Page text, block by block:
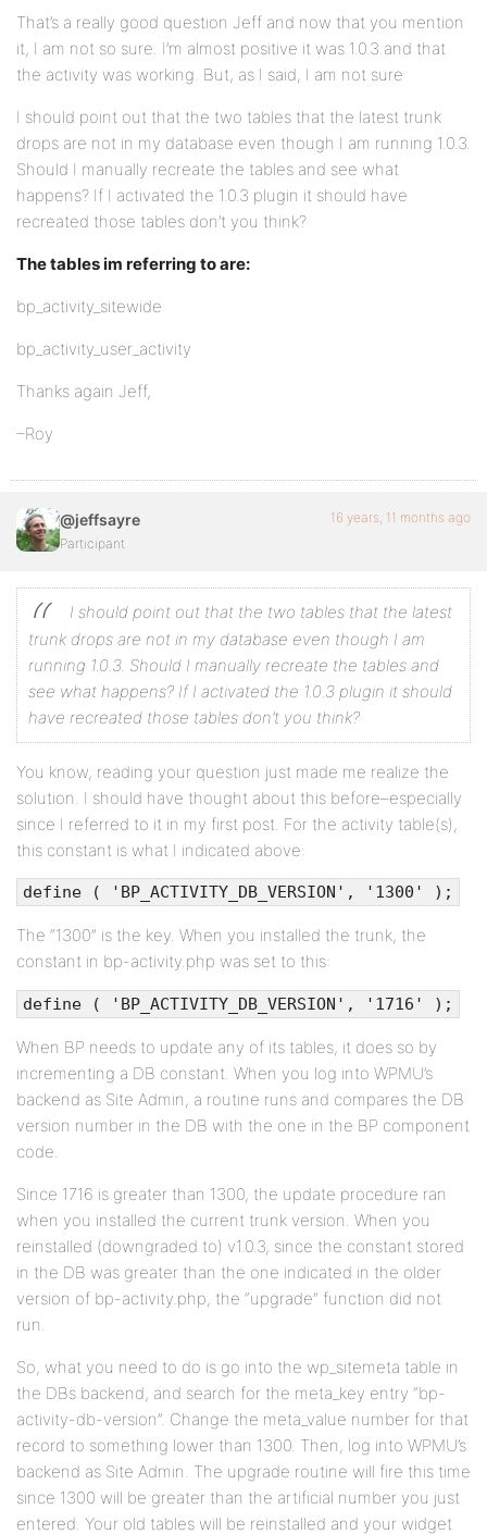
That’s a really good question Jeff and now that you mention
it, I am not so sure. I’m almost positive it was 1.0.3 and that
the activity was working. But, as I said, I am not sure
I should point out that the two tables that the latest trunk
drops are not in my database even though I am running 1.0.3.
Should I manually recreate the tables and see what
happens? If I activated the 1.0.3 plugin it should have
recreated those tables don’t you think?
The tables im referring to are:
bp_activity_sitewide
bp_activity_user_activity
Thanks again Jeff,
–Roy
@jeffsayre
Participant
16 years, 11 months ago
I should point out that the two tables that the latest
trunk drops are not in my database even though I am
running 1.0.3. Should I manually recreate the tables and
see what happens? If I activated the 1.0.3 plugin it should
have recreated those tables don’t you think?
You know, reading your question just made me realize the
solution. I should have thought about this before–especially
since I referred to it in my first post. For the activity table(s),
this constant is what I indicated above:
define ( 'BP_ACTIVITY_DB_VERSION', '1300' );
The “1300” is the key. When you installed the trunk, the
constant in bp-activity.php was set to this:
define ( 'BP_ACTIVITY_DB_VERSION', '1716' );
When BP needs to update any of its tables, it does so by
incrementing a DB constant. When you log into WPMU’s
backend as Site Admin, a routine runs and compares the DB
version number in the DB with the one in the BP component
code.
Since 1716 is greater than 1300, the update procedure ran
when you installed the current trunk version. When you
reinstalled (downgraded to) v1.0.3, since the constant stored
in the DB was greater than the one indicated in the older
version of bp-activity.php, the “upgrade” function did not
run.
So, what you need to do is go into the wp_sitemeta table in
the DBs backend, and search for the meta_key entry “bp-
activity-db-version”. Change the meta_value number for that
record to something lower than 1300. Then, log into WPMU’s
backend as Site Admin. The upgrade routine will fire this time
since 1300 will be greater than the artificial number you just
entered. Your old tables will be reinstalled and your widget